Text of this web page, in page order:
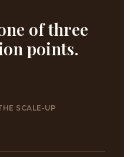
of three
points.
SCALE-UP